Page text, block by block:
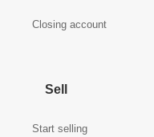
Closing account
Sell
Start selling